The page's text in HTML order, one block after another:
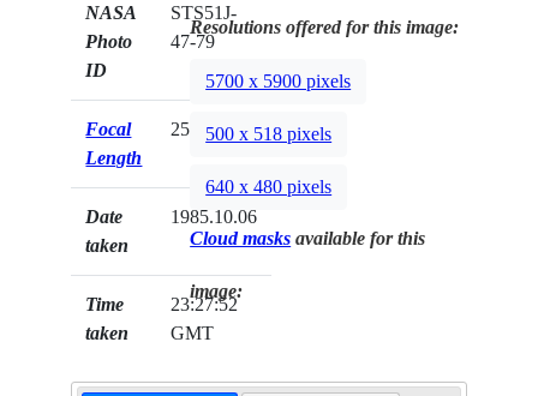
NASA
Photo
ID
STS51J-
47-79
Focal
Length
250mm
Date
taken
1985.10.06
Time
taken
23:27:52
GMT
Resolutions offered for this image:
5700 x 5900 pixels
500 x 518 pixels
640 x 480 pixels
Cloud masks available for this
image: